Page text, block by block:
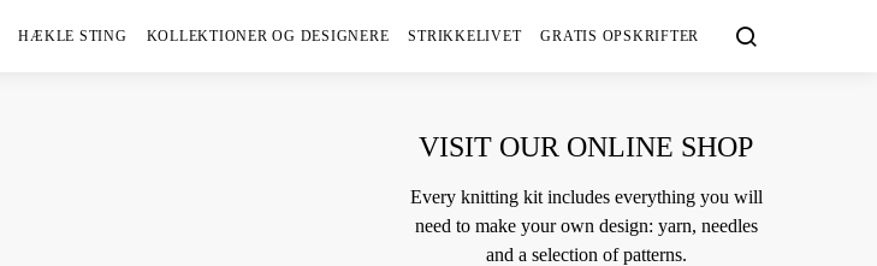
HÆKLE STING KOLLEKTIONER OG DESIGNERE STRIKKELIVET GRATIS OPSKRIFTER
VISIT OUR ONLINE SHOP
Every knitting kit includes everything you will
need to make your own design: yarn, needles
and a selection of patterns.